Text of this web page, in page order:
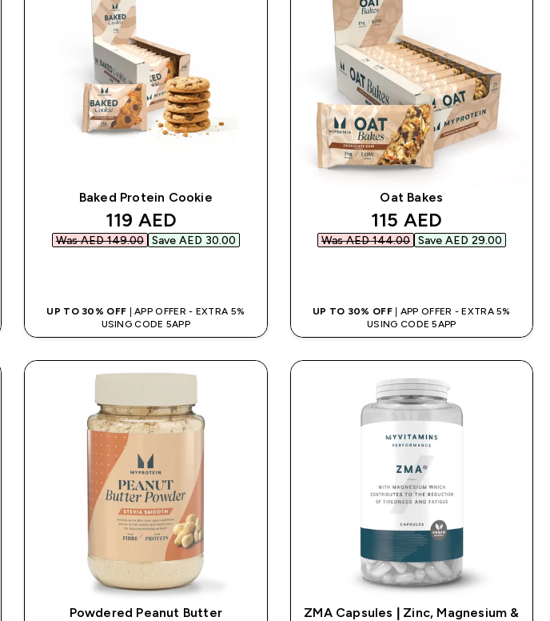
Baked Protein Cookie
discounted price
119 AED‎
Was AED 149.00‎ Save AED 30.00‎
UP TO 30% OFF
| APP OFFER - EXTRA 5%
USING CODE 5APP
Oat Bakes
discounted price
115 AED‎
Was AED 144.00‎ Save AED 29.00‎
UP TO 30% OFF
| APP OFFER - EXTRA 5%
USING CODE 5APP
Powdered Peanut Butter
ZMA Capsules | Zinc, Magnesium &